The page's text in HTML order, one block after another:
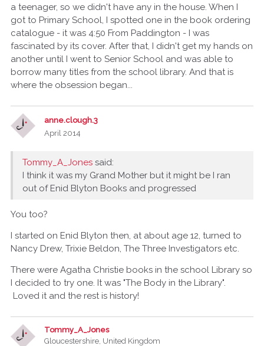
a teenager, so we didn't have any in the house. When I
got to Primary School, I spotted one in the book ordering
catalogue - it was 4:50 From Paddington - I was
fascinated by its cover. After that, I didn't get my hands on
another until I went to Senior School and was able to
borrow many titles from the school library. And that is
where the obsession began...
anne.clough.3
April 2014
Tommy_A_Jones said:
I think it was my Grand Mother but it might be I ran
out of Enid Blyton Books and progressed
You too?
I started on Enid Blyton then, at about age 12, turned to
Nancy Drew, Trixie Beldon, The Three Investigators etc.
There were Agatha Christie books in the school Library so
I decided to try one. It was "The Body in the Library".
Loved it and the rest is history!
Tommy_A_Jones
Gloucestershire, United Kingdom